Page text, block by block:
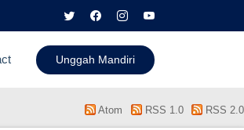
Unggah Mandiri
Atom RSS 1.0 RSS 2.0